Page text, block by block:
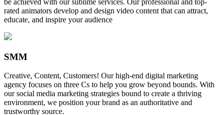
rated animators develop and design video content that can attract,
educate, and inspire your audience
SMM
Creative, Content, Customers! Our high-end digital marketing
agency focuses on three Cs to help you grow beyond bounds. With
our social media marketing strategies bound to create a thriving
environment, we position your brand as an authoritative and
trustworthy source.